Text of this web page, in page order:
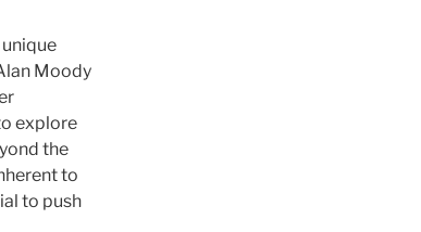
Moody
explore
the
to
to push